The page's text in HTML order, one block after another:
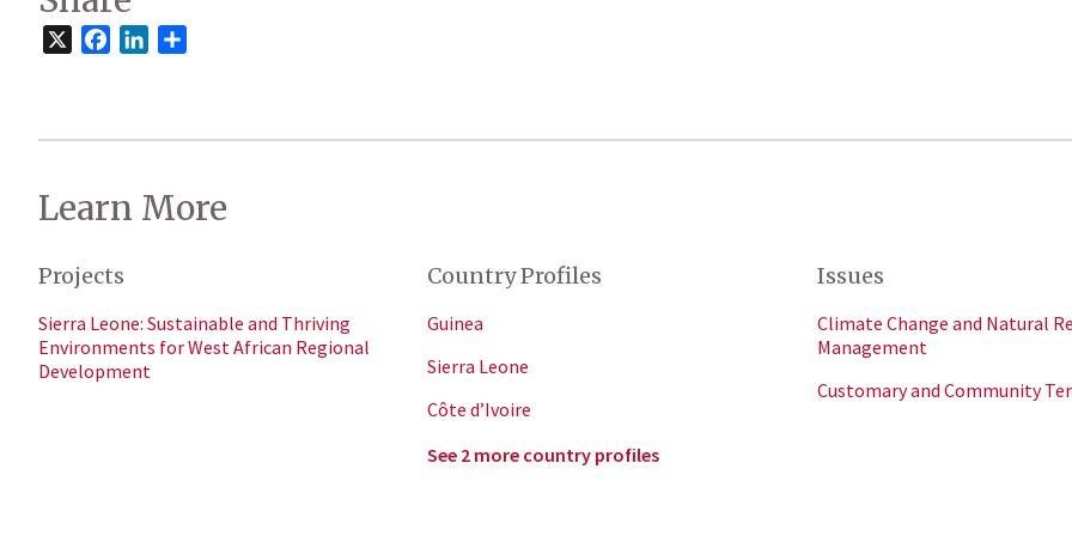
FacebookLinkedIn
Learn More
Projects
Sierra Leone: Sustainable and Thriving
Environments for West African Regional
Development
Country Profiles
Guinea
Sierra Leone
Côte d’Ivoire
See 2 more country profiles
Issues
Climate Change and Natural
Management
Customary and Community